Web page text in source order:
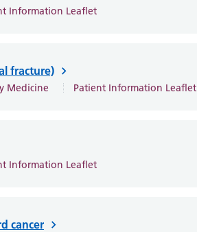
Information Leaflet
fracture)
Medicine Patient Information Leaflet
Information Leaflet
cancer